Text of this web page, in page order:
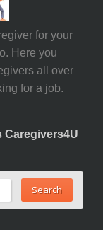
for your
Here you
all over
for a job.
Caregivers4U